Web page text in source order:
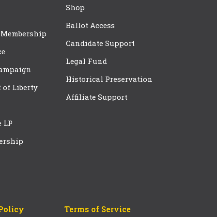
of Liberty
LP
Shop
Ballot Access
Candidate Support
Legal Fund
Historical Preservation
Affiliate Support
Terms of Service